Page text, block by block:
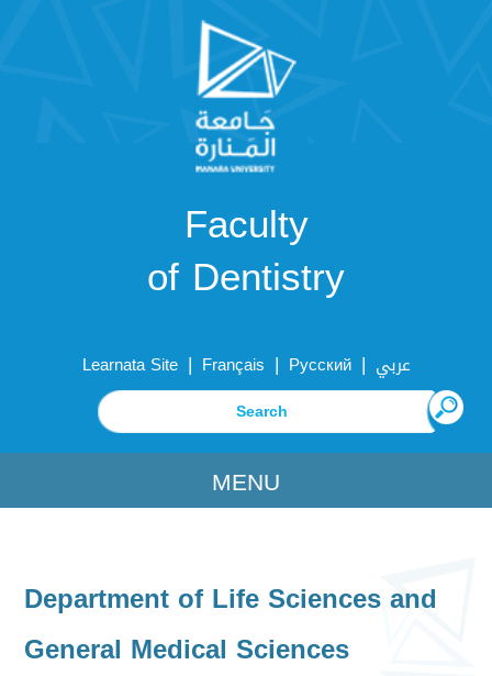
Faculty
of Dentistry
Learnata Site | Français | Русский | عربي
MENU
Department of Life Sciences and
General Medical Sciences